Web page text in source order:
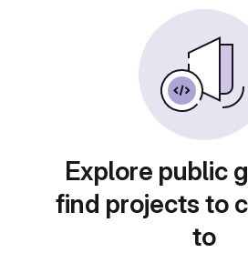
Explore public
find projects to
to